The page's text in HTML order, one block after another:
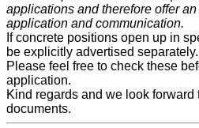
applications and therefore offer
application and communication.
If concrete positions open up in
be explicitly advertised separately.
Please feel free to check these
application.
Kind regards and we look forward
documents.